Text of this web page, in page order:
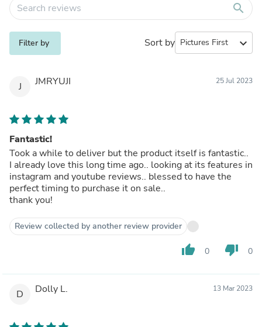
search
Filter by Sort by expand_more
J JMRYUJI 25 Jul 2023
Fantastic!
Took a while to deliver but the product itself is fantastic..
I already love this long time ago.. looking at its features in
instagram and youtube reviews.. blessed to have the
perfect timing to purchase it on sale..
thank you!
Review collected by another review provider
thumb_up 0 thumb_down 0
D Dolly L. 13 Mar 2023